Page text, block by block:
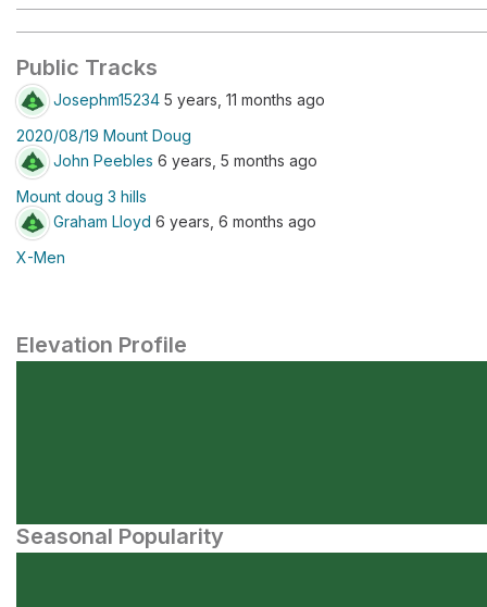
Public Tracks
Josephm15234 5 years, 11 months ago
2020/08/19 Mount Doug
John Peebles 6 years, 5 months ago
Mount doug 3 hills
Graham Lloyd 6 years, 6 months ago
X-Men
Elevation Profile
Seasonal Popularity